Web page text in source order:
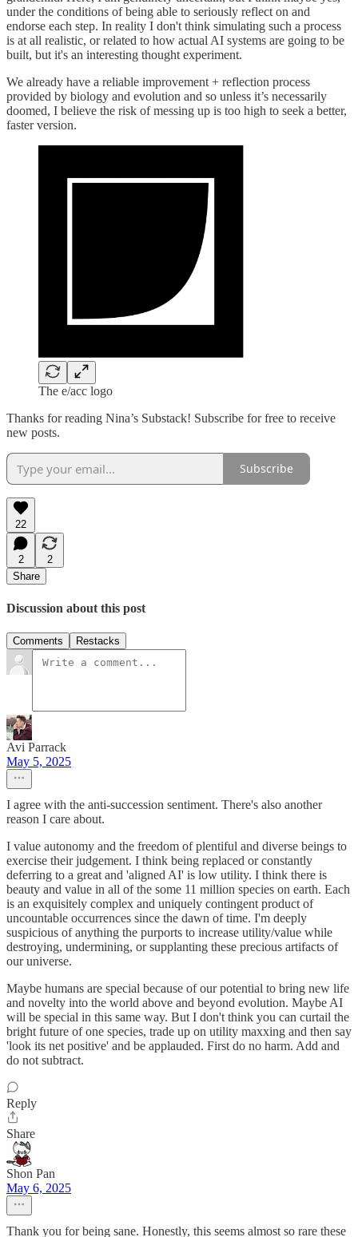
under the conditions of being able to seriously reflect on and
endorse each step. In reality I don't think simulating such a process
is at all realistic, or related to how actual AI systems are going to be
built, but it's an interesting thought experiment.
We already have a reliable improvement + reflection process
provided by biology and evolution and so unless it’s necessarily
doomed, I believe the risk of messing up is too high to seek a better,
faster version.
The e/acc logo
Thanks for reading Nina’s Substack! Subscribe for free to receive
new posts.
Subscribe
22
2
2
Share
Discussion about this post
Comments Restacks
Avi Parrack
May 5, 2025
I agree with the anti-succession sentiment. There's also another
reason I care about.
I value autonomy and the freedom of plentiful and diverse beings to
exercise their judgement. I think being replaced or constantly
deferring to a great and 'aligned AI' is low utility. I think there is
beauty and value in all of the some 11 million species on earth. Each
is an exquisitely complex and uniquely contingent product of
uncountable occurrences since the dawn of time. I'm deeply
suspicious of anything the purports to increase utility/value while
destroying, undermining, or supplanting these precious artifacts of
our universe.
Maybe humans are special because of our potential to bring new life
and novelty into the world above and beyond evolution. Maybe AI
will be special in this same way. But I don't think you can curtail the
bright future of one species, trade up on utility maxxing and then say
'look its net positive' and be applauded. First do no harm. Add and
do not subtract.
Reply
Share
Shon Pan
May 6, 2025
Thank you for being sane. Honestly, this seems almost so rare these